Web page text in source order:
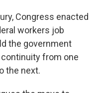
Congress enacted
workers job
the government
from one
the next.